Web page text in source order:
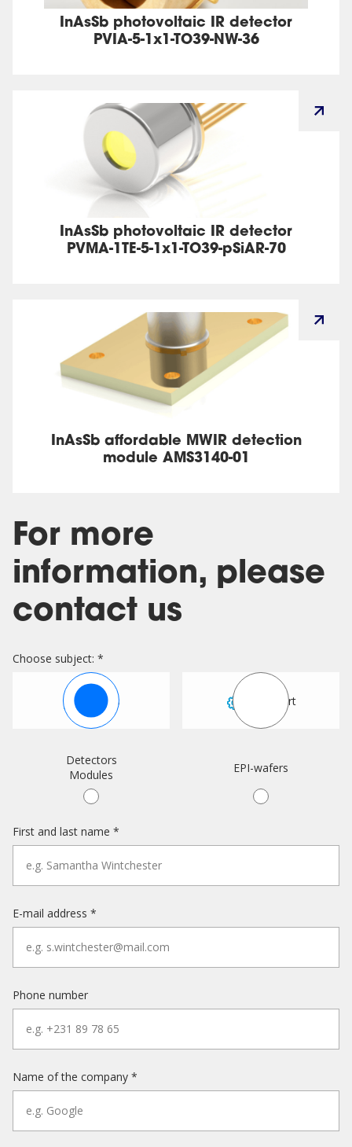
InAsSb photovoltaic IR detector
PVIA-5-1x1-TO39-NW-36
InAsSb photovoltaic IR detector
PVMA-1TE-5-1x1-TO39-pSiAR-70
InAsSb affordable MWIR detection
module AMS3140-01
For more
information, please
contact us
Choose subject: *
Sales Support
Detectors
Modules
EPI-wafers
First and last name *
E-mail address *
Phone number
Name of the company *